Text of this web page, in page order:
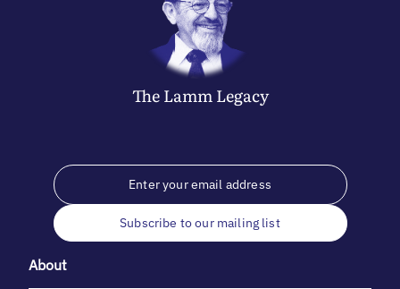
The LammLegacy
Subscribe to our mailing list
About